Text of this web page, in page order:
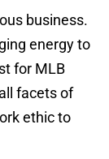
business.
energy to
for MLB
facets of
ethic to